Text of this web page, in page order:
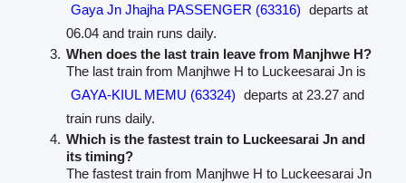
Gaya Jn Jhajha PASSENGER (63316) departs at
06.04 and train runs daily.
When does the last train leave from Manjhwe H?
The last train from Manjhwe H to Luckeesarai Jn is
GAYA-KIUL MEMU (63324) departs at 23.27 and
train runs daily.
Which is the fastest train to Luckeesarai Jn and
its timing?
The fastest train from Manjhwe H to Luckeesarai Jn